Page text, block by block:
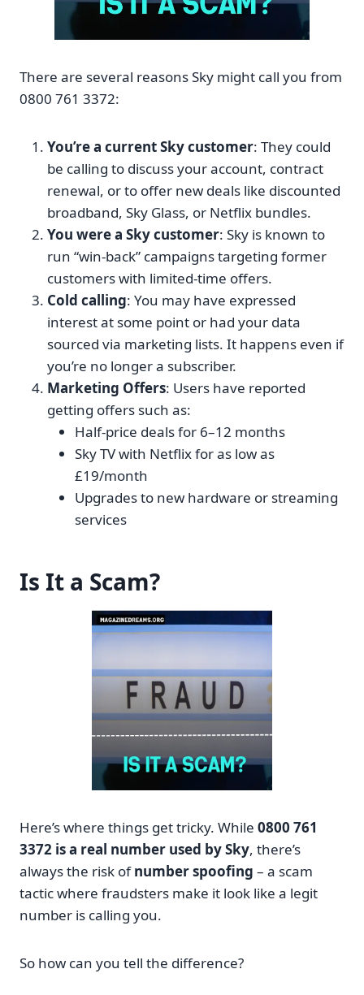
There are several reasons Sky might call you from
0800 761 3372:
You’re a current Sky customer: They could
be calling to discuss your account, contract
renewal, or to offer new deals like discounted
broadband, Sky Glass, or Netflix bundles.
You were a Sky customer: Sky is known to
run “win-back” campaigns targeting former
customers with limited-time offers.
Cold calling: You may have expressed
interest at some point or had your data
sourced via marketing lists. It happens even if
you’re no longer a subscriber.
Marketing Offers: Users have reported
getting offers such as:
Half-price deals for 6–12 months
Sky TV with Netflix for as low as
£19/month
Upgrades to new hardware or streaming
services
Is It a Scam?
Here’s where things get tricky. While 0800 761
3372 is a real number used by Sky, there’s
always the risk ofnumber spoofing – a scam
tactic where fraudsters make it look like a legit
number is calling you.
So how can you tell the difference?